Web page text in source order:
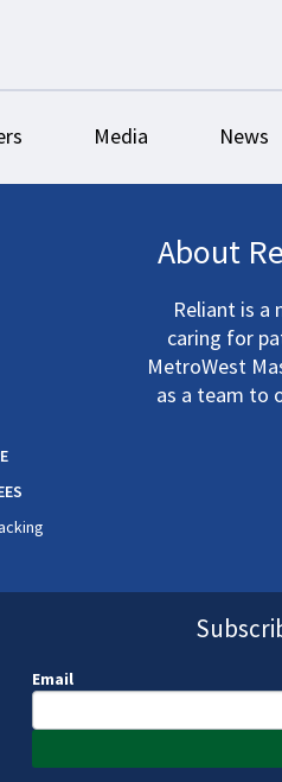
Media News
About
Reliant is a
caring for
MetroWest
as a team to
Email